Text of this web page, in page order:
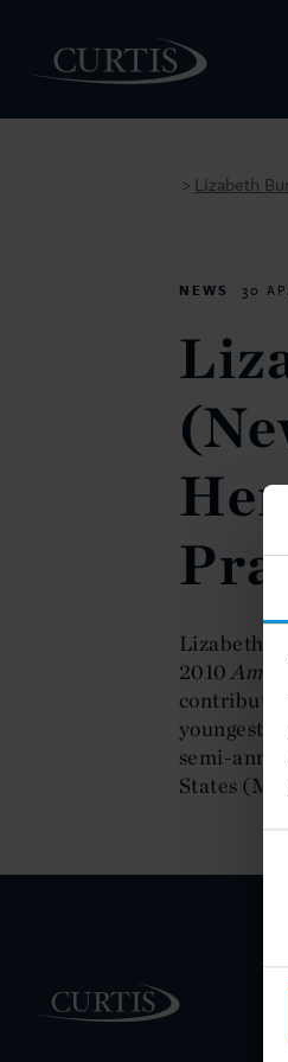
> Lizabeth
NEWS 30
Lizabeth
2010
youngest
semi-
States